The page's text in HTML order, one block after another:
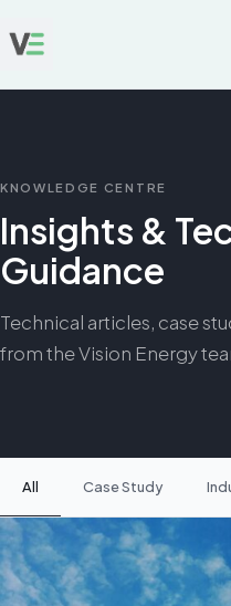
KNOWLEDGE CENTRE
Insights &
Guidance
Technical articles, case
from the Vision Energy
All Case Study